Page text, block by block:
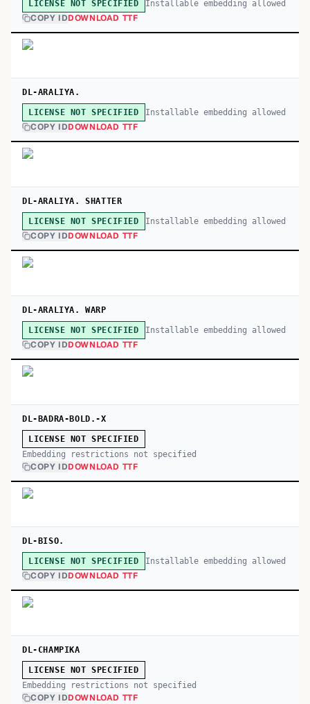
LICENSE NOT SPECIFIED Installable embedding allowed
COPY IDDOWNLOAD TTF
DL-ARALIYA.
LICENSE NOT SPECIFIED Installable embedding allowed
COPY IDDOWNLOAD TTF
DL-ARALIYA. SHATTER
LICENSE NOT SPECIFIED Installable embedding allowed
COPY IDDOWNLOAD TTF
DL-ARALIYA. WARP
LICENSE NOT SPECIFIED Installable embedding allowed
COPY IDDOWNLOAD TTF
DL-BADRA-BOLD.-X
LICENSE NOT SPECIFIED
Embedding restrictions not specified
COPY IDDOWNLOAD TTF
DL-BISO.
LICENSE NOT SPECIFIED Installable embedding allowed
COPY IDDOWNLOAD TTF
DL-CHAMPIKA
LICENSE NOT SPECIFIED
Embedding restrictions not specified
COPY IDDOWNLOAD TTF